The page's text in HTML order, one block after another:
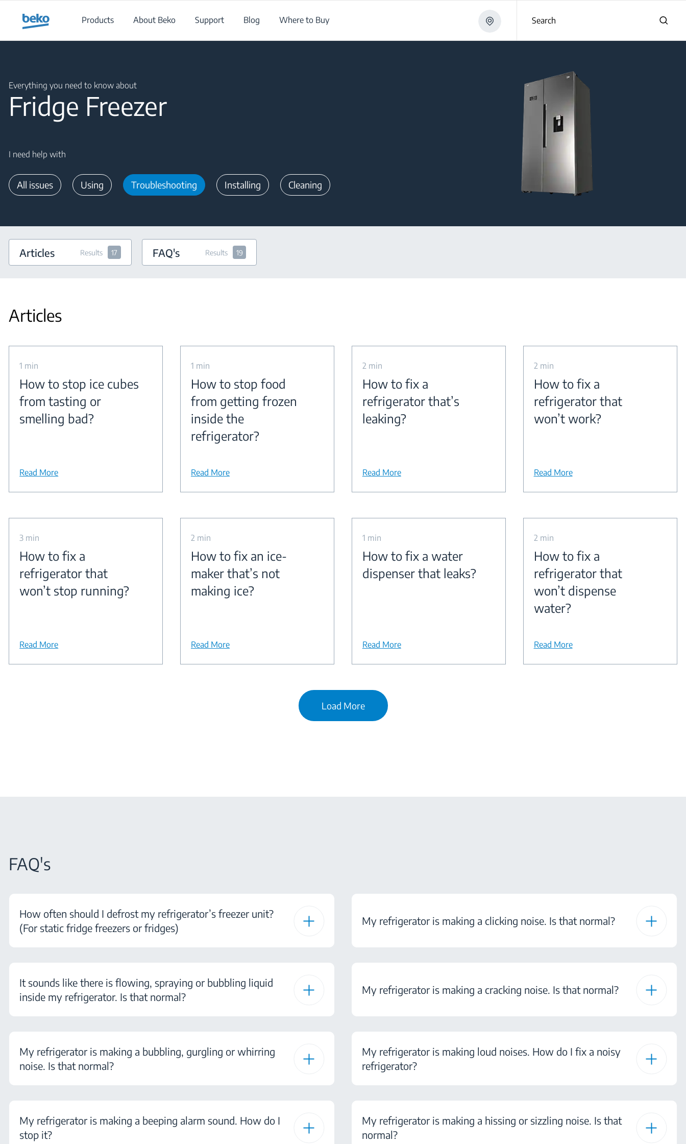
Products
About Beko Support Blog Where to Buy Search
Everything you need to know about
Fridge Freezer
I need help with
All issues Using Troubleshooting Installing Cleaning
Articles Results 17 FAQ's Results 19
Articles
1 min
How to stop ice cubes
from tasting or
smelling bad?
Read More
1 min
How to stop food
from getting frozen
inside the
refrigerator?
Read More
2 min
How to fix a
refrigerator that’s
leaking?
Read More
2 min
How to fix a
refrigerator that
won’t work?
Read More
3 min
How to fix a
refrigerator that
won’t stop running?
Read More
2 min
How to fix an ice-
maker that’s not
making ice?
Read More
1 min
How to fix a water
dispenser that leaks?
Read More
2 min
How to fix a
refrigerator that
won’t dispense
water?
Read More
Load More
FAQ's
How often should I defrost my refrigerator’s freezer unit?
(For static fridge freezers or fridges)
It sounds like there is flowing, spraying or bubbling liquid
inside my refrigerator. Is that normal?
My refrigerator is making a bubbling, gurgling or whirring
noise. Is that normal?
My refrigerator is making a beeping alarm sound. How do I
stop it?
My refrigerator is making a clicking noise. Is that normal?
My refrigerator is making a cracking noise. Is that normal?
My refrigerator is making loud noises. How do I fix a noisy
refrigerator?
My refrigerator is making a hissing or sizzling noise. Is that
normal?